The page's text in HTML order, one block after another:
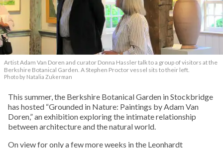
Artist Adam Van Doren and curator Donna Hassler talk to a group of visitors at the
Berkshire Botanical Garden. A Stephen Proctor vessel sits to their left.
Photo by Natalia Zukerman
This summer, the Berkshire Botanical Garden in Stockbridge
has hosted “Grounded in Nature: Paintings by Adam Van
Doren,” an exhibition exploring the intimate relationship
between architecture and the natural world.
On view for only a few more weeks in the Leonhardt